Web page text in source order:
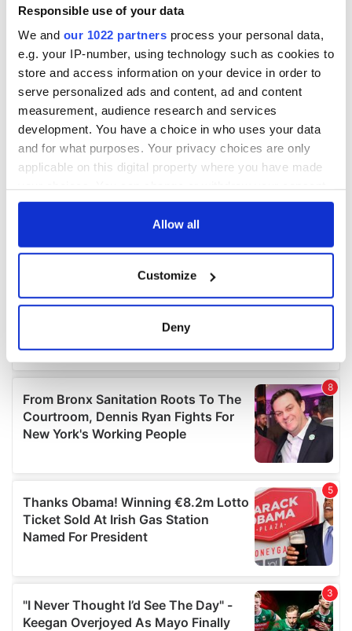
Responsible use of your data
We and our 1022 partners process your personal data,
e.g. your IP-number, using technology such as cookies to
store and access information on your device in order to
serve personalized ads and content, ad and content
measurement, audience research and services
development. You have a choice in who uses your data
and for what purposes. Your privacy choices are only
applicable on this digital property where you have made
any time from the Cookie Declaration or by clicking on
Collect information about your geographical
location which can be accurate to within several
Find out more about how your personal data is processed
and set your preferences in thedetails section.
We use cookies to personalise content and ads, to
provide social media features and to analyse our traffic.
our social media, advertising and analytics partners who
may combine it with other information that you’ve
provided to them or that they’ve collected from your use
Allow all
Customize
Deny